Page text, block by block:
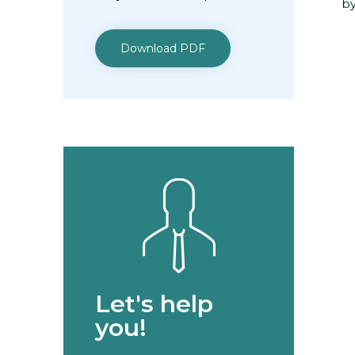
Download PDF
Let's help
you!